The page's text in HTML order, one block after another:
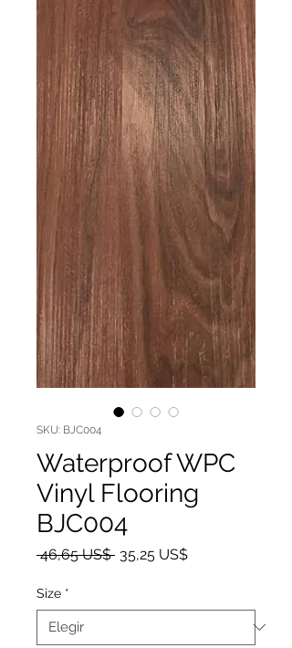
SKU: BJC004
Waterproof WPC
Vinyl Flooring
BJC004
46,65 US$ Precio
35,25 US$Precio de oferta
Size *